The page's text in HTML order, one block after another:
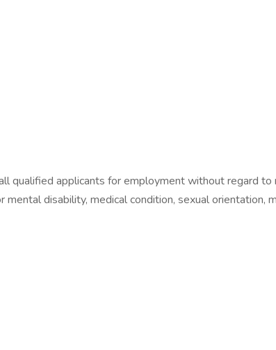
qualified applicants for employment without regard to
disability, medical condition, sexual orientation,